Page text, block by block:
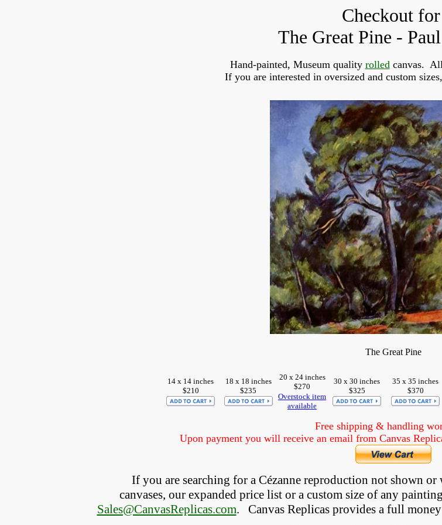
Checkout for
The Great Pine -
Hand-painted, Museum quality rolledcanvas.
If you are interested in oversized and custom
The Great Pine
14 x 14 inches
$210
18 x 18 inches
$235
20 x 24 inches
$270
Overstock item
available
30 x 30 inches
$325
35 x 35 inches
$370
Free shipping & handling
Upon payment you will receive an email from Canvas
If you are searching for a Cézanne reproduction not shown or
canvases, our expanded price list or a custom size of any
Sales@CanvasReplicas.com. Canvas Replicas provides a full